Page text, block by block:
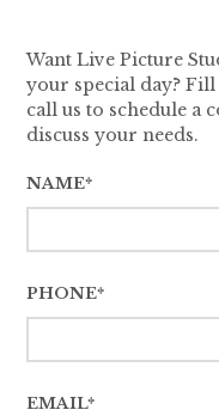
Want Live Picture
your special day?
call us to schedule a
discuss your needs.
NAME*
PHONE*
EMAIL*